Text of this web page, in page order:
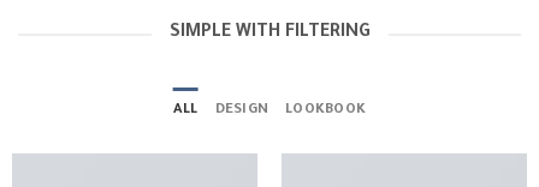
SIMPLE WITH FILTERING
ALL DESIGN LOOKBOOK